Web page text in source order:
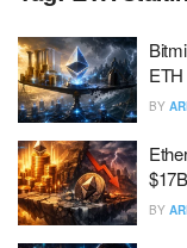
BY
$17B
BY